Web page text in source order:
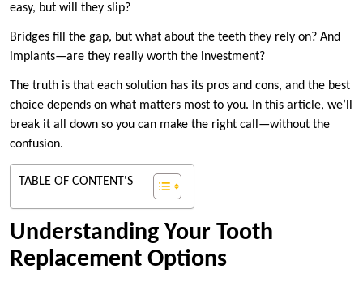
easy, but will they slip?
Bridges fill the gap, but what about the teeth they rely on? And
implants—are they really worth the investment?
The truth is that each solution has its pros and cons, and the best
choice depends on what matters most to you. In this article, we’ll
break it all down so you can make the right call—without the
confusion.
TABLE OF CONTENT'S
Understanding Your Tooth
Replacement Options